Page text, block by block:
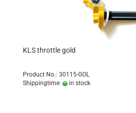
KLS throttle gold
Product No.: 30115-GOL
Shippingtime:
in stock